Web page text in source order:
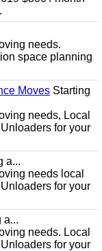
needs.
space planning
Moves Starting
needs, Local
for your
a...
needs local
for your
a...
needs. Local
for your